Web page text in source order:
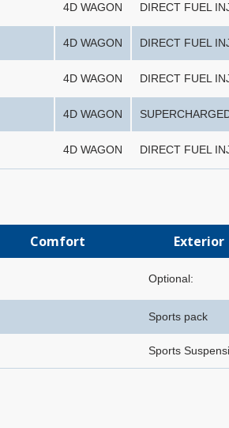
4D WAGON DIRECT FUEL
4D WAGON DIRECT FUEL
4D WAGON DIRECT FUEL
4D WAGON
4D WAGON DIRECT FUEL
Comfort Exterior
Optional:
Sports pack
Sports